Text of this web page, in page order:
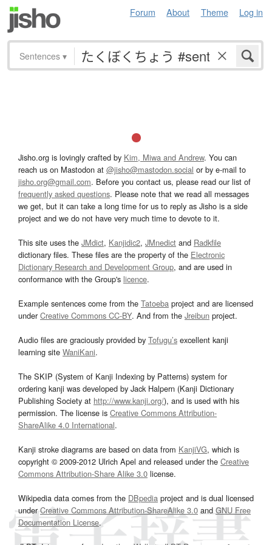
Forum About Theme Log in
Sentences ▾
Jisho.org is lovingly crafted by Kim, Miwa and Andrew. You can
reach us on Mastodon at @jisho@mastodon.social or by e-mail to
jisho.org@gmail.com. Before you contact us, please read our list of
frequently asked questions. Please note that we read all messages
we get, but it can take a long time for us to reply as Jisho is a side
project and we do not have very much time to devote to it.
This site uses the JMdict, Kanjidic2, JMnedict and Radkfile
dictionary files. These files are the property of the Electronic
Dictionary Research and Development Group, and are used in
conformance with the Group's licence.
Example sentences come from the Tatoeba project and are licensed
underCreative Commons CC-BY. And from the Jreibun project.
Audio files are graciously provided by Tofugu’s excellent kanji
learning site WaniKani.
The SKIP (System of Kanji Indexing by Patterns) system for
ordering kanji was developed by Jack Halpern (Kanji Dictionary
Publishing Society at http://www.kanji.org/), and is used with his
permission. The license is Creative Commons Attribution-
ShareAlike 4.0 International.
Kanji stroke diagrams are based on data from KanjiVG, which is
copyright © 2009-2012 Ulrich Apel and released under the Creative
Commons Attribution-Share Alike 3.0 license.
Wikipedia data comes from the DBpedia project and is dual licensed
underCreative Commons Attribution-ShareAlike 3.0and GNU Free
Documentation License.